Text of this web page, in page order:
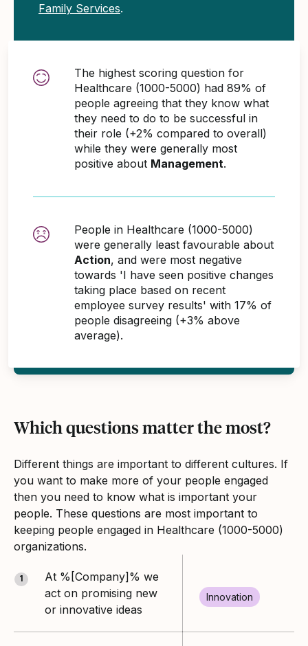
Family Services.
The highest scoring question for
Healthcare (1000-5000) had 89% of
people agreeing that they know what
they need to do to be successful in
their role (+2% compared to overall)
while they were generally most
positive about Management.
People in Healthcare (1000-5000)
were generally least favourable about
Action, and were most negative
towards 'I have seen positive changes
taking place based on recent
employee survey results' with 17% of
people disagreeing (+3% above
average).
Which questions matter the most?
Different things are important to different cultures. If
you want to make more of your people engaged
then you need to know what is important your
people. These questions are most important to
keeping people engaged in Healthcare (1000-5000)
organizations.
1
At %[Company]% we
act on promising new
or innovative ideas
Innovation